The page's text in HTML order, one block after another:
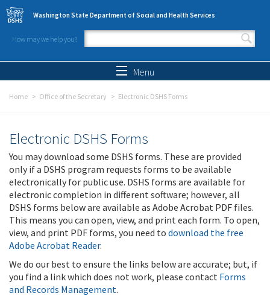
Skip to main content
Washington State Department of Social and Health Services
How may we help you?
Search form
Menu
Home Office of the Secretary Electronic DSHS Forms
Electronic DSHS Forms
You may download some DSHS forms. These are provided
only if a DSHS program requests forms to be available
electronically for public use. DSHS forms are available for
electronic completion in different software; however, all
DSHS forms below are available as Adobe Acrobat PDF files.
This means you can open, view, and print each form. To open,
view, and print PDF forms, you need to download the free
Adobe Acrobat Reader.
We do our best to ensure the links below are accurate; but, if
you find a link which does not work, please contact Forms
and Records Management.